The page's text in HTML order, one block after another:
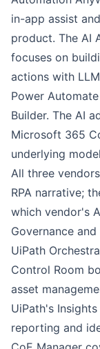
in-app assist
product. The AI
focuses on
actions with
Power Automate
Builder. The AI
Microsoft 365
underlying
All three
RPA narrative;
which vendor's
Governance
UiPath
Control Room
asset
UiPath's
reporting and